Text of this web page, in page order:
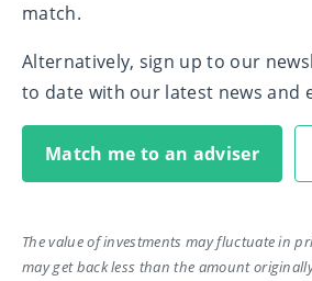
match.
Alternatively, sign up to our
to date with our latest news and
Match me to an adviser
The value of investments may fluctuate in
may get back less than the amount